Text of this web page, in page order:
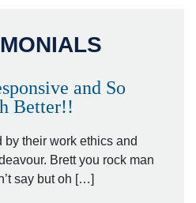
and So
Better!!
by their work ethics and
Brett you rock man
say but oh […]